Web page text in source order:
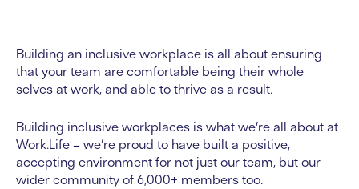
Building an inclusive workplace is all about ensuring
that your team are comfortable being their whole
selves at work, and able to thrive as a result.
Building inclusive workplaces is what we’re all about at
Work.Life – we’re proud to have built a positive,
accepting environment for not just our team, but our
wider community of 6,000+ members too.